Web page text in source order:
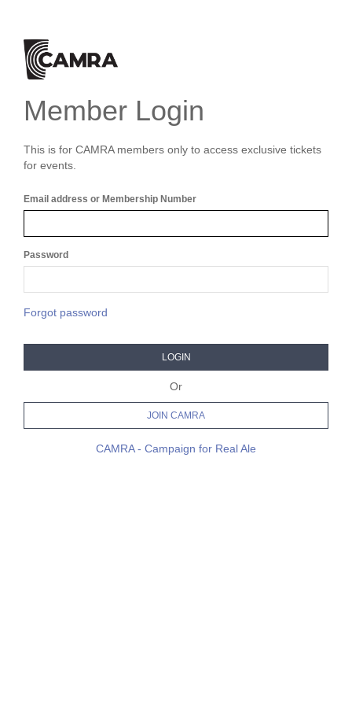
Member Login
This is for CAMRA members only to access exclusive tickets
for events.
Email address or Membership Number
Password
Forgot password
LOGIN
Or
JOIN CAMRA
CAMRA - Campaign for Real Ale